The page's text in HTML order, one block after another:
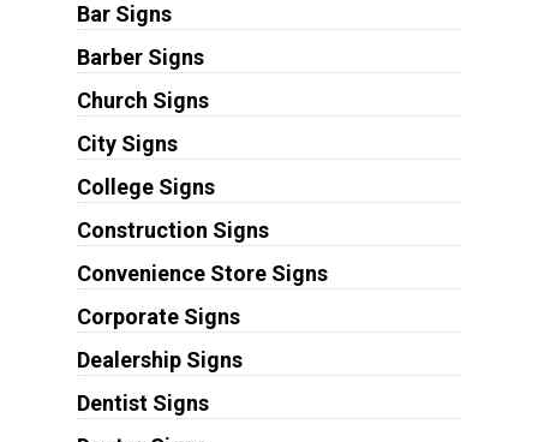
Bar Signs
Barber Signs
Church Signs
City Signs
College Signs
Construction Signs
Convenience Store Signs
Corporate Signs
Dealership Signs
Dentist Signs